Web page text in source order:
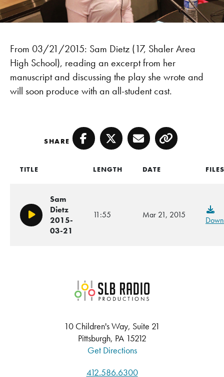
From 03/21/2015: Sam Dietz (17, Shaler Area
High School), reading an excerpt from her
manuscript and discussing the play she wrote and
will soon produce with an all-student cast.
SHARE Facebook
TwitterEmailCopy
TITLE LENGTH DATE FILES
Play/Pause
Sam
Dietz
2015-
03-21
11:55 Mar 21, 2015
SLB Radio
10 Children's Way, Suite 21
Pittsburgh, PA 15212
Get Directions
412.586.6300